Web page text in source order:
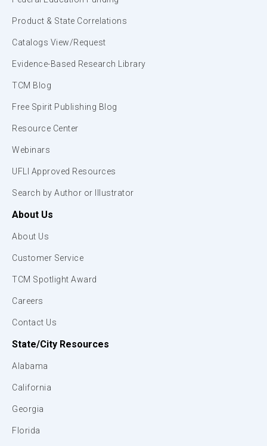
Product & State Correlations
Catalogs View/Request
Evidence-Based Research Library
TCM Blog
Free Spirit Publishing Blog
Resource Center
Webinars
UFLI Approved Resources
Search by Author or Illustrator
About Us
About Us
Customer Service
TCM Spotlight Award
Careers
Contact Us
State/City Resources
Alabama
California
Georgia
Florida